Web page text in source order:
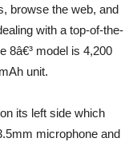
browse the web, and
with a top-of-the-
8â€³ model is 4,200
unit.
its left side which
microphone and